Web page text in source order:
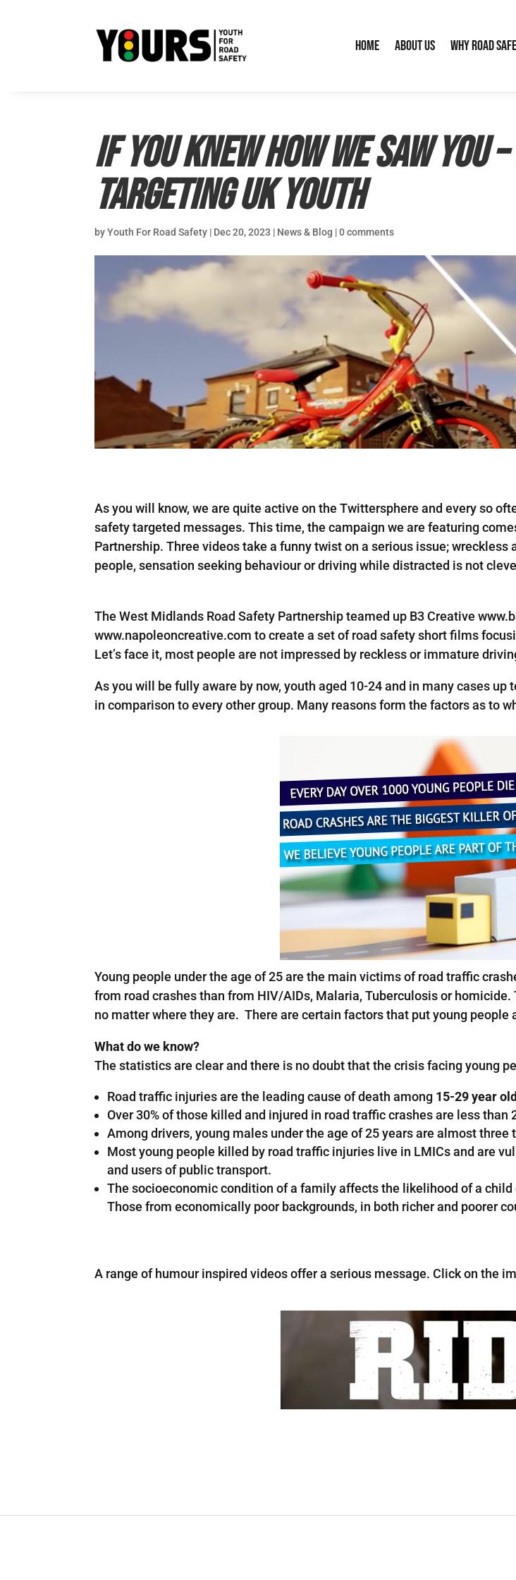
Home About Us Why Road
If you knew how we saw you
targeting UK youth
byYouth For Road Safety | Dec 20, 2023 | News & Blog |0 comments
As you will know, we are quite active on the Twittersphere and every so
safety targeted messages. This time, the campaign we are featuring
Partnership. Three videos take a funny twist on a serious issue; wreckless
people, sensation seeking behaviour or driving while distracted is not
The West Midlands Road Safety Partnership teamed up B3 Creative
www.napoleoncreative.com to create a set of road safety short films
Let’s face it, most people are not impressed by reckless or immature
As you will be fully aware by now, youth aged 10-24 and in many cases
in comparison to every other group. Many reasons form the factors as to
Young people under the age of 25 are the main victims of road traffic
from road crashes than from HIV/AIDs, Malaria, Tuberculosis or
no matter where they are. There are certain factors that put young people
What do we know?
The statistics are clear and there is no doubt that the crisis facing young
Road traffic injuries are the leading cause of death among 15-29 year
Over 30% of those killed and injured in road traffic crashes are less than
Among drivers, young males under the age of 25 years are almost
Most young people killed by road traffic injuries live in LMICs and are
and users of public transport.
The socioeconomic condition of a family affects the likelihood of a
Those from economically poor backgrounds, in both richer and poorer
A range of humour inspired videos offer a serious message. Click on the